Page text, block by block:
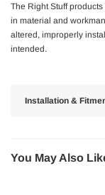
The Right Stuff
in material and
altered, improperly
intended.
Installation &
You May Also